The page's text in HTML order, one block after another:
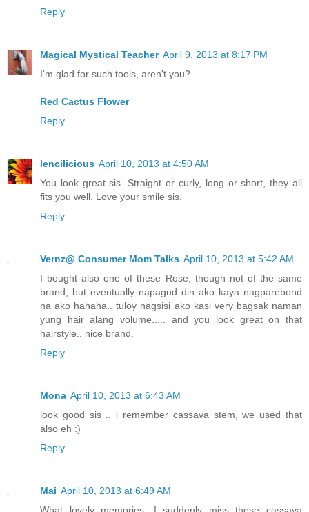
Reply
Magical Mystical Teacher April 9, 2013 at 8:17 PM
I'm glad for such tools, aren't you?
Red Cactus Flower
Reply
lencilicious April 10, 2013 at 4:50 AM
You look great sis. Straight or curly, long or short, they all
fits you well. Love your smile sis.
Reply
Vernz@ Consumer Mom Talks April 10, 2013 at 5:42 AM
I bought also one of these Rose, though not of the same
brand, but eventually napagud din ako kaya nagparebond
na ako hahaha.. tuloy nagsisi ako kasi very bagsak naman
yung hair alang volume..... and you look great on that
hairstyle.. nice brand.
Reply
Mona April 10, 2013 at 6:43 AM
look good sis .. i remember cassava stem, we used that
also eh :)
Reply
Mai April 10, 2013 at 6:49 AM